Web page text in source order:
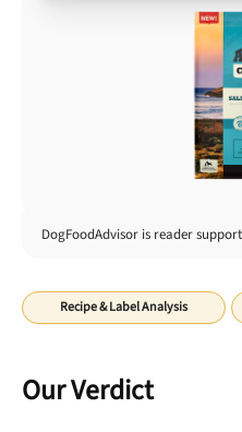
Shop at Chewy today and Get
DogFoodAdvisor is reader
Recipe & Label Analysis
Our Verdict